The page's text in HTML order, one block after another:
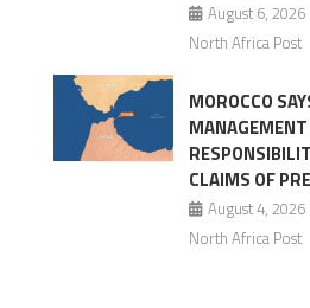
August 6, 2026
North Africa Post
MOROCCO
CLAIMS OF
August 4, 2026
North Africa Post